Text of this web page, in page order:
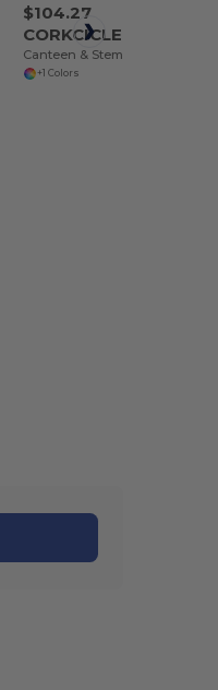
$104.27
CORKCICLE 100524
+1 Colors